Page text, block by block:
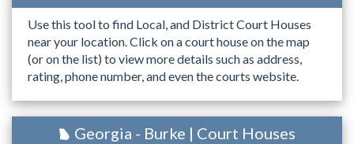
Use this tool to find Local, and District Court Houses
near your location. Click on a court house on the map
(or on the list) to view more details such as address,
rating, phone number, and even the courts website.
Georgia - Burke | Court Houses